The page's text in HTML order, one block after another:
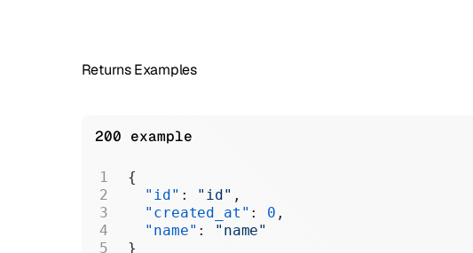
Returns Examples
200 example
{
  "id"
: "id" ,
  "created_at"
: 0 ,
  "name"
:
"name"
}